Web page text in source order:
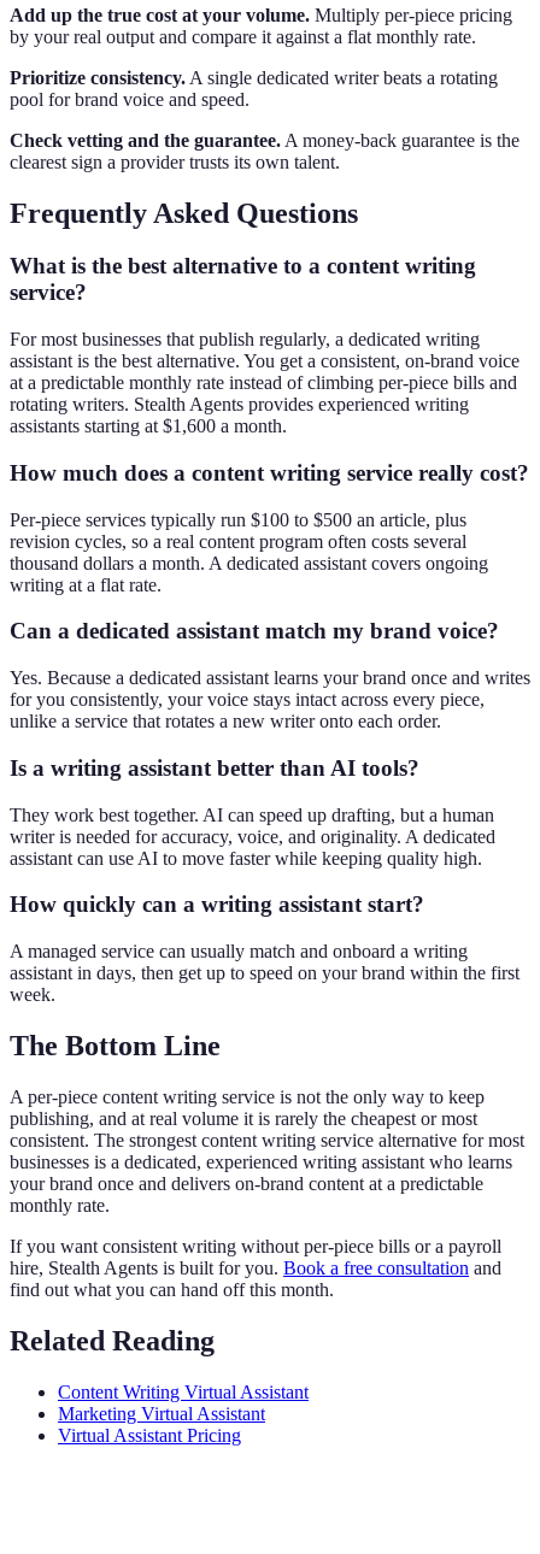
Add up the true cost at your volume. Multiply per-piece pricing
by your real output and compare it against a flat monthly rate.
Prioritize consistency. A single dedicated writer beats a rotating
pool for brand voice and speed.
Check vetting and the guarantee. A money-back guarantee is the
clearest sign a provider trusts its own talent.
Frequently Asked Questions
What is the best alternative to a content writing
service?
For most businesses that publish regularly, a dedicated writing
assistant is the best alternative. You get a consistent, on-brand voice
at a predictable monthly rate instead of climbing per-piece bills and
rotating writers. Stealth Agents provides experienced writing
assistants starting at $1,600 a month.
How much does a content writing service really cost?
Per-piece services typically run $100 to $500 an article, plus
revision cycles, so a real content program often costs several
thousand dollars a month. A dedicated assistant covers ongoing
writing at a flat rate.
Can a dedicated assistant match my brand voice?
Yes. Because a dedicated assistant learns your brand once and writes
for you consistently, your voice stays intact across every piece,
unlike a service that rotates a new writer onto each order.
Is a writing assistant better than AI tools?
They work best together. AI can speed up drafting, but a human
writer is needed for accuracy, voice, and originality. A dedicated
assistant can use AI to move faster while keeping quality high.
How quickly can a writing assistant start?
A managed service can usually match and onboard a writing
assistant in days, then get up to speed on your brand within the first
week.
The Bottom Line
A per-piece content writing service is not the only way to keep
publishing, and at real volume it is rarely the cheapest or most
consistent. The strongest content writing service alternative for most
businesses is a dedicated, experienced writing assistant who learns
your brand once and delivers on-brand content at a predictable
monthly rate.
If you want consistent writing without per-piece bills or a payroll
hire, Stealth Agents is built for you. Book a free consultation and
find out what you can hand off this month.
Related Reading
Content Writing Virtual Assistant
Marketing Virtual Assistant
Virtual Assistant Pricing